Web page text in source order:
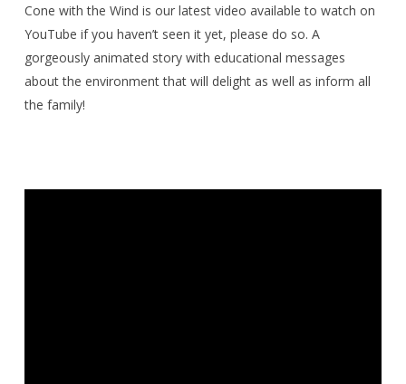
Cone with the Wind is our latest video available to watch on
YouTube if you haven’t seen it yet, please do so. A
gorgeously animated story with educational messages
about the environment that will delight as well as inform all
the family!